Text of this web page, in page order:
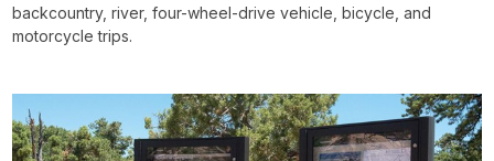
backcountry, river, four-wheel-drive vehicle, bicycle, and
motorcycle trips.